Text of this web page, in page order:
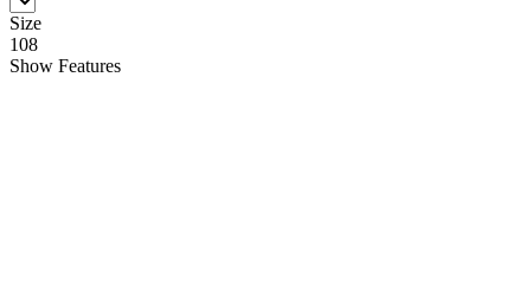
Size
108
Show Features